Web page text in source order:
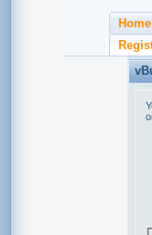
Home